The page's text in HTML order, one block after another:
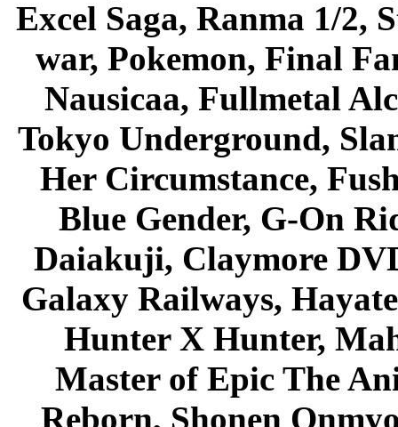
Excel Saga, Ranma 1/2,
war, Pokemon, Final
Nausicaa, Fullmetal
Tokyo Underground,
Her Circumstance,
Blue Gender, G-On
Daiakuji, Claymore
Galaxy Railways,
Hunter X Hunter,
Master of Epic The
Reborn, Shonen